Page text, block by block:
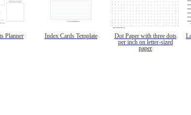
Planner Index Cards Template
Dot Paper with three dots
per inch on letter-sized
paper